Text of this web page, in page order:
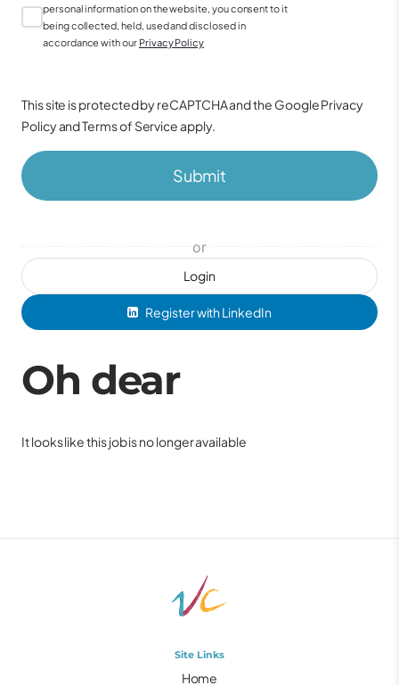
Register with LinkedIn
Login
or
personal information on the website, you consent to it
being collected, held, used and disclosed in
accordance with our Privacy Policy
This site is protected by reCAPTCHA and the GooglePrivacy
PolicyandTerms of Service apply.
Submit
Oh dear
It looks like this job is no longer available
Site Links
Home